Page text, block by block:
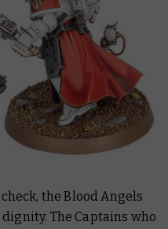
the Blood Angels
The Captains who